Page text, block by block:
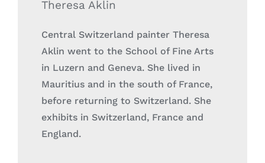
Theresa Aklin
Central Switzerland painter Theresa
Aklin went to the School of Fine Arts
in Luzern and Geneva. She lived in
Mauritius and in the south of France,
before returning to Switzerland. She
exhibits in Switzerland, France and
England.